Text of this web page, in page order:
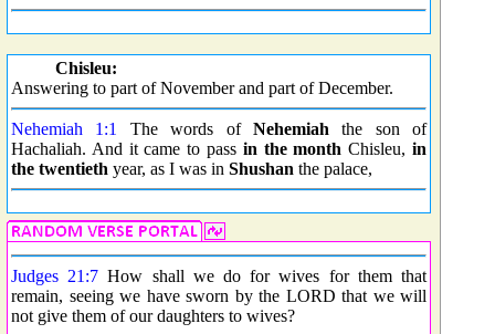
Chisleu:
Answering to part of November and part of December.
Nehemiah 1:1 The words of Nehemiah the son of
Hachaliah. And it came to pass in the month Chisleu,in
the twentieth year, as I was in Shushan the palace,
Judges 21:7 How shall we do for wives for them that
remain, seeing we have sworn by the LORD that we will
not give them of our daughters to wives?